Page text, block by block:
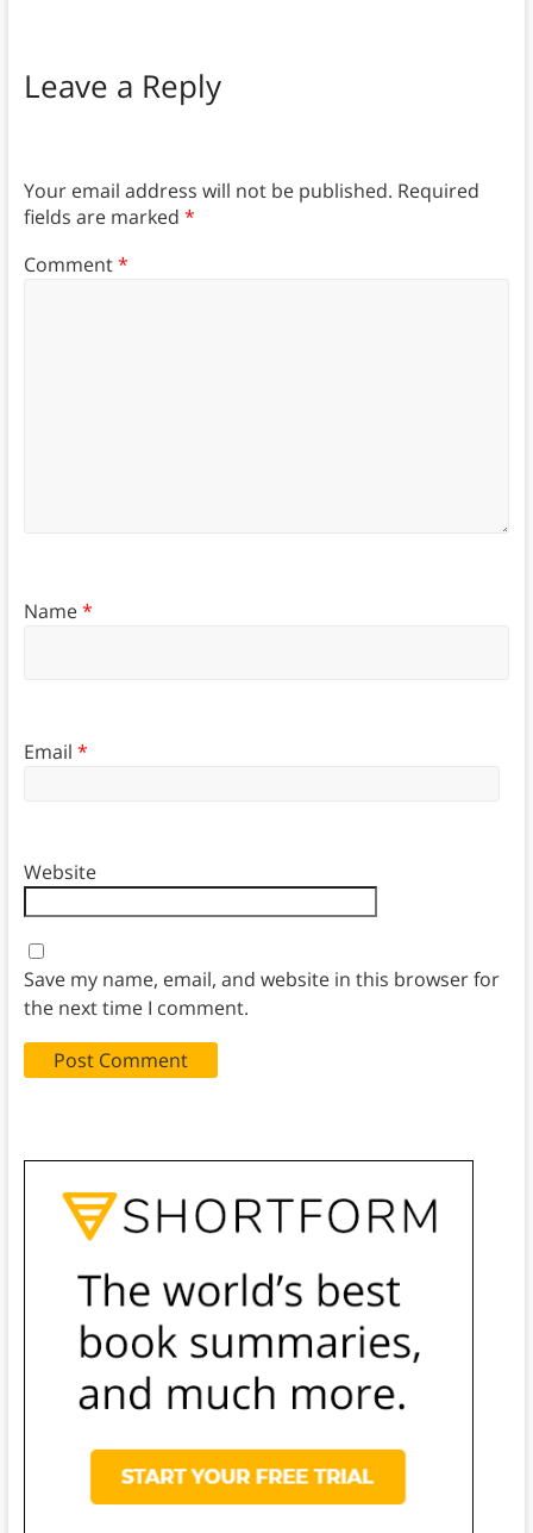
Leave a Reply
Your email address will not be published. Required
fields are marked *
Comment*
Name*
Email *
Website
Save my name, email, and website in this browser for
the next time I comment.